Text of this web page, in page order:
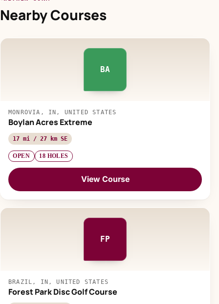
Nearby Courses
BA
MONROVIA, IN, UNITED STATES
Boylan Acres Extreme
17 mi / 27 km SE
OPEN 18 HOLES
View Course
FP
BRAZIL, IN, UNITED STATES
Forest Park Disc Golf Course